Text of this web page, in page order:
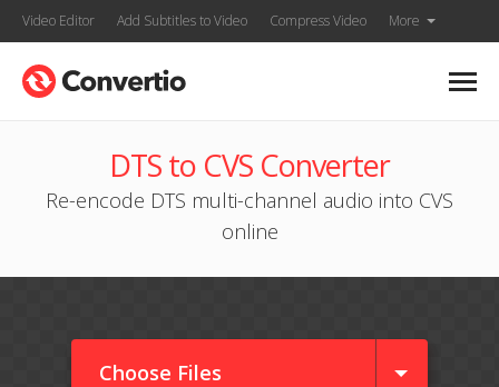
Video Editor Add Subtitles to Video Compress Video More
DTS to CVS Converter
Re-encode DTS multi-channel audio into CVS
online
Choose Files